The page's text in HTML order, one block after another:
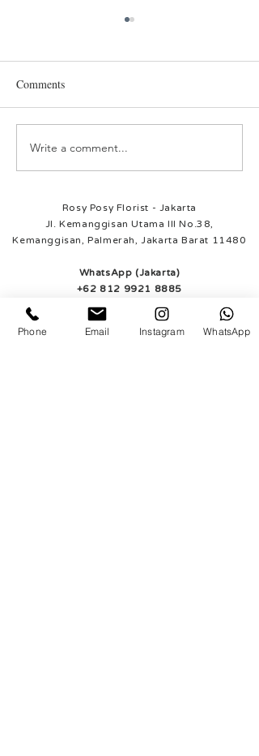
Comments
Write a comment...
Rosy Posy Florist - Jakarta
Jl. Kemanggisan Utama III No.38,
Kemanggisan, Palmerah, Jakarta Barat 11480
WhatsApp (Jakarta)
+62 812 9921 8885
Rosy Posy Florist - Tangerang
Ruko South Goldfinch
Phone Email Instagram WhatsApp